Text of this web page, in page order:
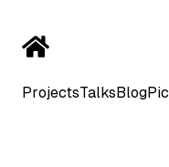
ProjectsTalksBlog